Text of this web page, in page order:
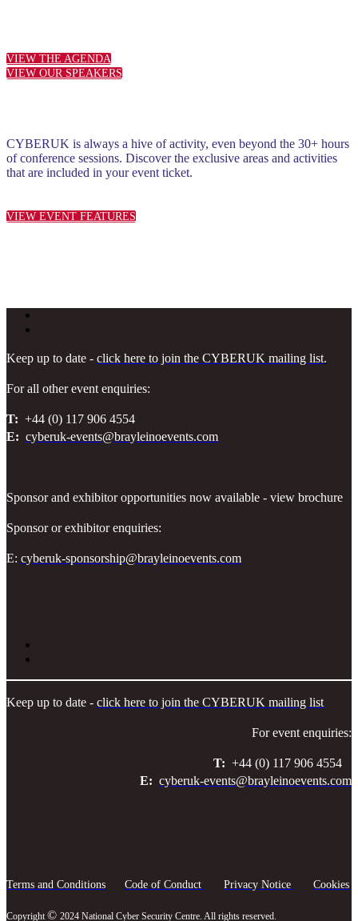
VIEW THE AGENDA
VIEW OUR SPEAKERS
CYBERUK is always a hive of activity, even beyond the 30+ hours
of conference sessions. Discover the exclusive areas and activities
that are included in your event ticket.
VIEW EVENT FEATURES
Keep up to date - click here to join the CYBERUK mailing list.
For all other event enquiries:
T: +44 (0) 117 906 4554
E: cyberuk-events@brayleinoevents.com
Sponsor and exhibitor opportunities now available - view brochure
Sponsor or exhibitor enquiries:
E: cyberuk-sponsorship@brayleinoevents.com
Keep up to date - click here to join the CYBERUK mailing list
For event enquiries:
T: +44 (0) 117 906 4554
E: cyberuk-events@brayleinoevents.com
Terms and Conditions Code of Conduct Privacy Notice Cookies
Copyright© 2024 National Cyber Security Centre. All rights reserved.